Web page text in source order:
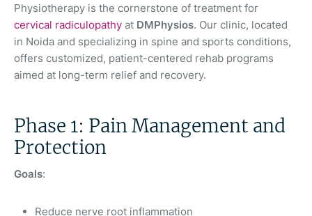
Physiotherapy is the cornerstone of treatment for
cervical radiculopathy at DMPhysios. Our clinic, located
in Noida and specializing in spine and sports conditions,
offers customized, patient-centered rehab programs
aimed at long-term relief and recovery.
Phase 1: Pain Management and
Protection
Goals:
Reduce nerve root inflammation